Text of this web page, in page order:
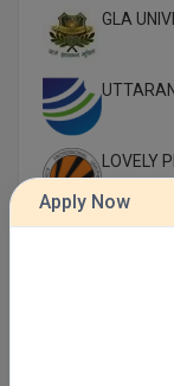
GLA
LOVELY
SIKKIM
ONLINE
Shoolini
Apply Now